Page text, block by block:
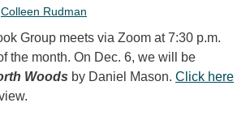
Colleen Rudman
Group meets via Zoom at 7:30 p.m.
the month. On Dec. 6, we will be
Woods by Daniel Mason. Click here